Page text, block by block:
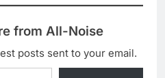
from All-Noise
posts sent to your email.